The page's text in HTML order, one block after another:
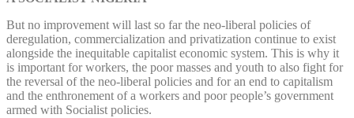
But no improvement will last so far the neo-liberal policies of
deregulation, commercialization and privatization continue to exist
alongside the inequitable capitalist economic system. This is why it
is important for workers, the poor masses and youth to also fight for
the reversal of the neo-liberal policies and for an end to capitalism
and the enthronement of a workers and poor people’s government
armed with Socialist policies.